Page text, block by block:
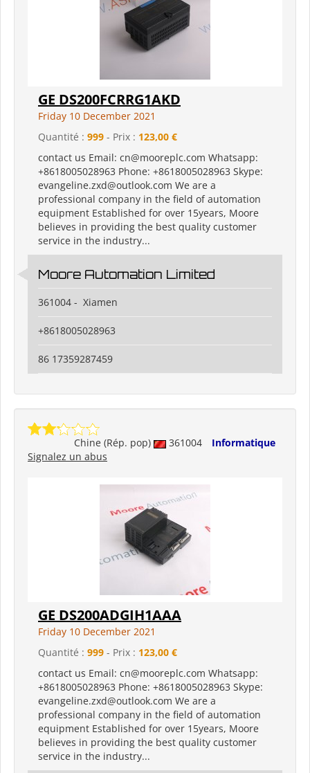
GE DS200FCRRG1AKD
Friday 10 December 2021
Quantité : 999 - Prix : 123,00 €
contact us Email: cn@mooreplc.com Whatsapp:
+8618005028963 Phone: +8618005028963 Skype:
evangeline.zxd@outlook.com We are a
professional company in the field of automation
equipment Established for over 15years, Moore
believes in providing the best quality customer
service in the industry...
Moore Automation Limited
361004 - Xiamen
+8618005028963
86 17359287459
Chine (Rép. pop) 361004
Informatique
Signalez un abus
GE DS200ADGIH1AAA
Friday 10 December 2021
Quantité : 999 - Prix : 123,00 €
contact us Email: cn@mooreplc.com Whatsapp:
+8618005028963 Phone: +8618005028963 Skype:
evangeline.zxd@outlook.com We are a
professional company in the field of automation
equipment Established for over 15years, Moore
believes in providing the best quality customer
service in the industry...